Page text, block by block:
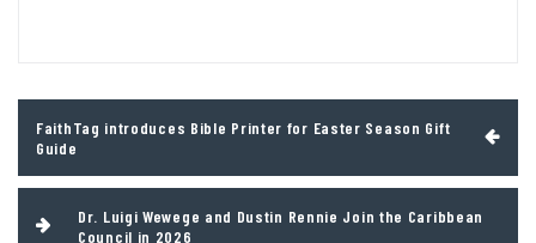
navigation
FaithTag introduces Bible Printer for Easter Season Gift
Guide
Dr. Luigi Wewege and Dustin Rennie Join the Caribbean
Council in 2026